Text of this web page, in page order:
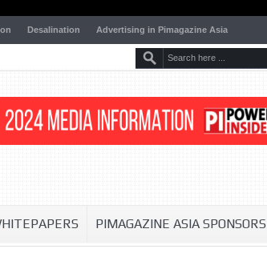
Desalination Advertising in Pimagazine Asia
PIMAGAZINE ASIA SPONSORS